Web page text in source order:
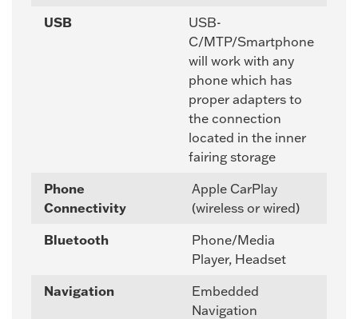
USB
USB-
C/MTP/Smartphone
will work with any
phone which has
proper adapters to
the connection
located in the inner
fairing storage
Phone
Connectivity
Apple CarPlay
(wireless or wired)
Bluetooth
Phone/Media
Player, Headset
Navigation
Embedded
Navigation